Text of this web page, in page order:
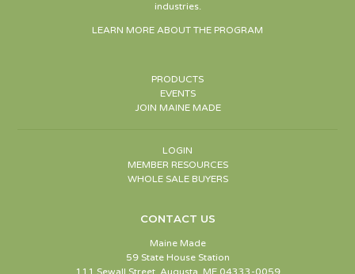
industries.
LEARN MORE ABOUT THE PROGRAM
PRODUCTS
EVENTS
JOIN MAINE MADE
LOGIN
MEMBER RESOURCES
WHOLE SALE BUYERS
CONTACT US
Maine Made
59 State House Station
111 Sewall Street, Augusta, ME 04333-0059